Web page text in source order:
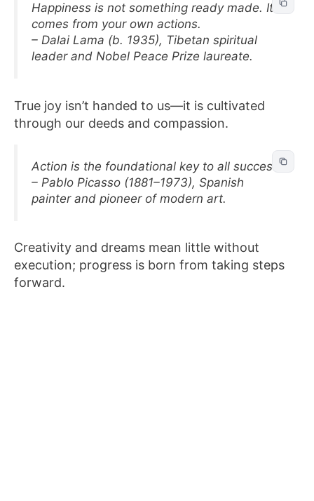
Happiness is not something ready made. It
comes from your own actions.
– Dalai Lama (b. 1935), Tibetan spiritual
leader and Nobel Peace Prize laureate.
True joy isn’t handed to us—it is cultivated
through our deeds and compassion.
Action is the foundational key to all success.
– Pablo Picasso (1881–1973), Spanish
painter and pioneer of modern art.
Creativity and dreams mean little without
execution; progress is born from taking steps
forward.